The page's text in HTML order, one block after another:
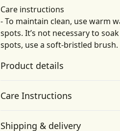
Care instructions
- To maintain clean, use warm
spots. It’s not necessary to
spots, use a soft-bristled brush.
Product details
Made of 100% polyester,
Care Instructions
To maintain clean, use warm water
Shipping & delivery